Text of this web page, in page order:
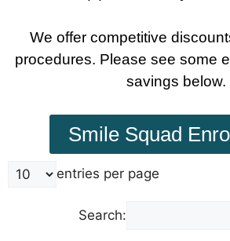
We offer competitive
procedures. Please see some
savings below.
Smile Squad
entries per page
Search: